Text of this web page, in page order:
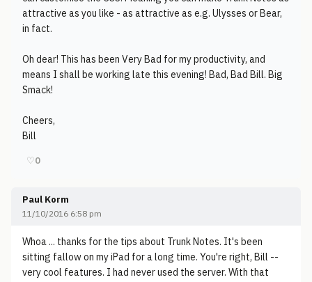
attractive as you like - as attractive as e.g. Ulysses or Bear,
in fact.
Oh dear! This has been Very Bad for my productivity, and
means I shall be working late this evening! Bad, Bad Bill. Big
Smack!
Cheers,
Bill
♡0
Paul Korm
11/10/2016 6:58 pm
Whoa ... thanks for the tips about Trunk Notes. It's been
sitting fallow on my iPad for a long time. You're right, Bill --
very cool features. I had never used the server. With that